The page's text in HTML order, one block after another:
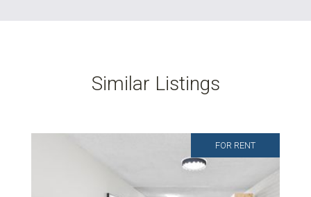
Similar Listings
FOR RENT